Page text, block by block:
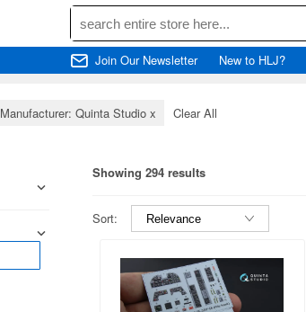
Join Our Newsletter New to HLJ?
Manufacturer: Quinta Studio x Clear All
Showing 294 results
Sort: